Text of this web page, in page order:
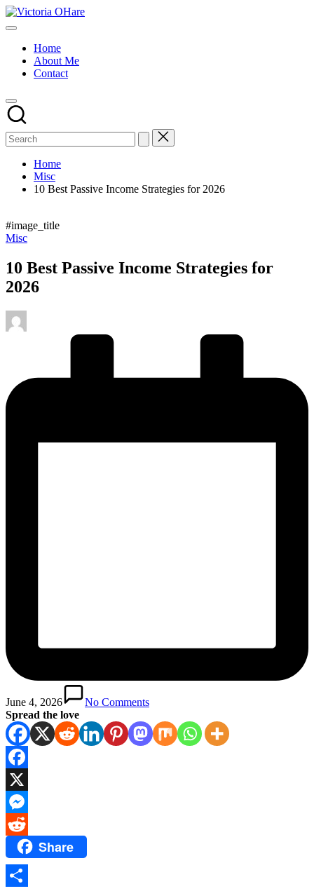
Skip
to
Victoria
My
Home
About Me
Contact
Home
Misc
10 Best Passive Income Strategies for 2026
#image_title
Posted
Misc
10 Best Passive Income Strategies for
2026
Posted
by
June 4, 2026
No Comments
Spread the love
Facebook
X
Messenger
Reddit Share